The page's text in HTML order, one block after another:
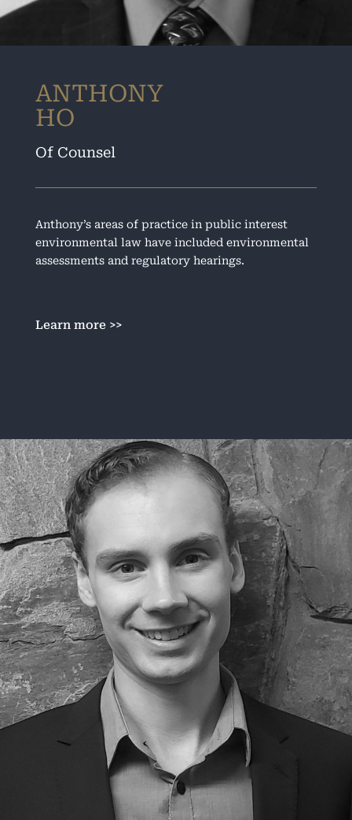
ANTHONY
HO
Of Counsel
Anthony’s areas of practice in public interest
environmental law have included environmental
assessments and regulatory hearings.
Learn more >>